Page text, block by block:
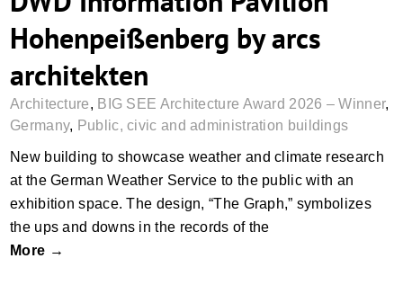
Hohenpeißenberg by arcs
architekten
Architecture, BIG SEE Architecture Award 2026 – Winner,
Germany, Public, civic and administration buildings
New building to showcase weather and climate research
at the German Weather Service to the public with an
exhibition space. The design, “The Graph,” symbolizes
the ups and downs in the records of the
More →